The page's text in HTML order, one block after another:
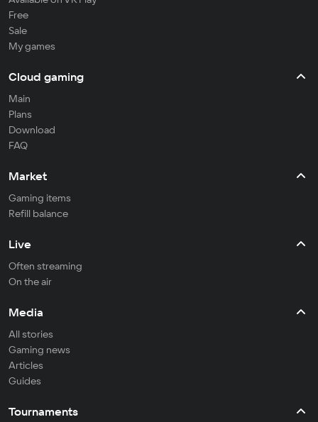
Free
Sale
My games
Cloud gaming
Main
Plans
Download
FAQ
Market
Gaming items
Refill balance
Live
Often streaming
On the air
Media
All stories
Gaming news
Articles
Guides
Tournaments